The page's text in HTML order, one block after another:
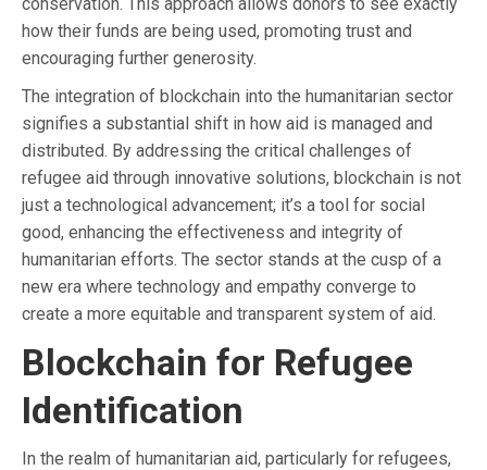
how their funds are being used, promoting trust and
encouraging further generosity.
The integration of blockchain into the humanitarian sector
signifies a substantial shift in how aid is managed and
distributed. By addressing the critical challenges of
refugee aid through innovative solutions, blockchain is not
just a technological advancement; it’s a tool for social
good, enhancing the effectiveness and integrity of
humanitarian efforts. The sector stands at the cusp of a
new era where technology and empathy converge to
create a more equitable and transparent system of aid.
Blockchain for Refugee
Identification
In the realm of humanitarian aid, particularly for refugees,